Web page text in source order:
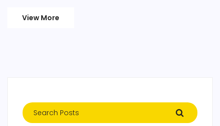
ends with Las Palmas triumphing 2-1, pushing Barcelona
View More